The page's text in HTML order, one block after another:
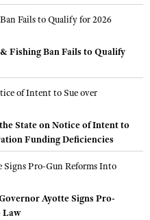
Fishing Ban Fails to Qualify
State on Notice of Intent to
Funding Deficiencies
Ayotte Signs Pro-
Law